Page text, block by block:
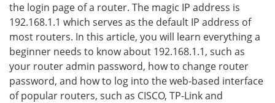
the login page of a router. The magic IP address is
192.168.1.1 which serves as the default IP address of
most routers. In this article, you will learn everything a
beginner needs to know about 192.168.1.1, such as
your router admin password, how to change router
password, and how to log into the web-based interface
of popular routers, such as CISCO, TP-Link and